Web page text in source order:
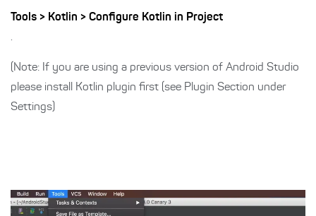
Tools > Kotlin > Configure Kotlin in Project
.
(Note: If you are using a previous version of Android Studio
please install Kotlin plugin first (see Plugin Section under
Settings)